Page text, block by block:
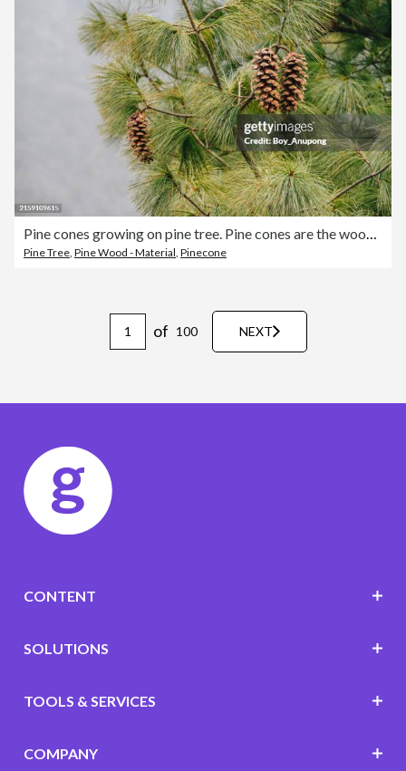
Pine cones growing on pine tree. Pine cones are the woody fruiting body and reproductive organ of pine trees.
Pine Tree Pine Wood - Material Pinecone
of 100 NEXT
CONTENT
SOLUTIONS
TOOLS & SERVICES
COMPANY